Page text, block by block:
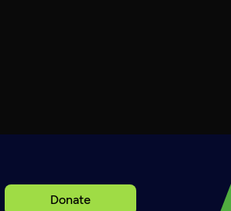
Donate